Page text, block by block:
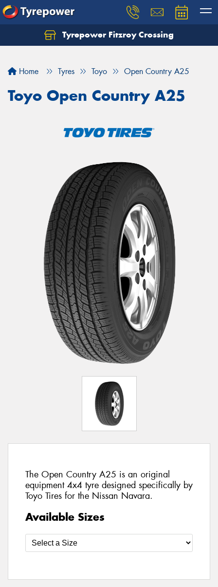
Tyrepower Fitzroy Crossing
Home Tyres Toyo Open Country A25
Toyo Open Country A25
The Open Country A25 is an original
equipment 4x4 tyre designed specifically by
Toyo Tires for the Nissan Navara.
Available Sizes